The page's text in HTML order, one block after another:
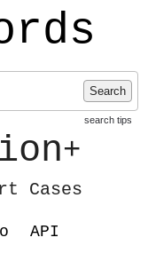
Search
search tips
+
Cases
API